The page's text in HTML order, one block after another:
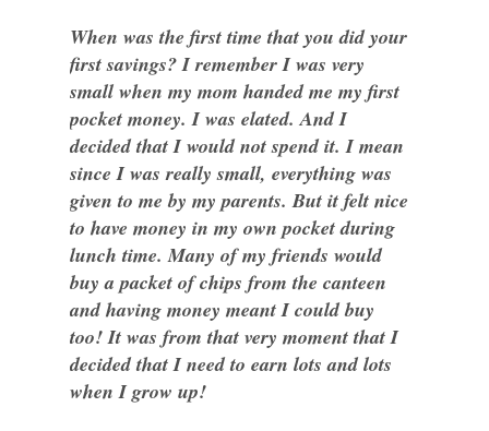
When was the first time that you did your
first savings? I remember I was very
small when my mom handed me my first
pocket money. I was elated. And I
decided that I would not spend it. I mean
since I was really small, everything was
given to me by my parents. But it felt nice
to have money in my own pocket during
lunch time. Many of my friends would
buy a packet of chips from the canteen
and having money meant I could buy
too! It was from that very moment that I
decided that I need to earn lots and lots
when I grow up!